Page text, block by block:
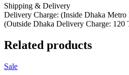
Shipping & Delivery
Delivery Charge: (Inside Dhaka
(Outside Dhaka Delivery Charge: 120
Related products
Sale